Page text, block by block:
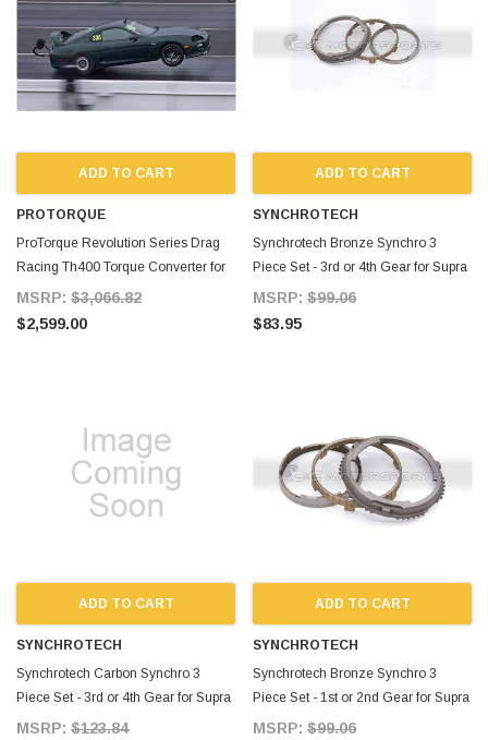
ADD TO CART
PROTORQUE
ProTorque Revolution Series Drag
Racing Th400 Torque Converter for
Supra MKIV TT
MSRP: $3,066.82
$2,599.00
ADD TO CART
SYNCHROTECH
Synchrotech Bronze Synchro 3
Piece Set - 3rd or 4th Gear for Supra
MKIV TT
MSRP: $99.06
$83.95
ADD TO CART
SYNCHROTECH
Synchrotech Carbon Synchro 3
Piece Set - 3rd or 4th Gear for Supra
MKIV TT
MSRP: $123.84
ADD TO CART
SYNCHROTECH
Synchrotech Bronze Synchro 3
Piece Set - 1st or 2nd Gear for Supra
MKIV TT
MSRP: $99.06